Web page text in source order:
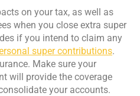
on your tax, as well as
when you close extra super
if you intend to claim any
super contributions.
Make sure your
will provide the coverage
your accounts.